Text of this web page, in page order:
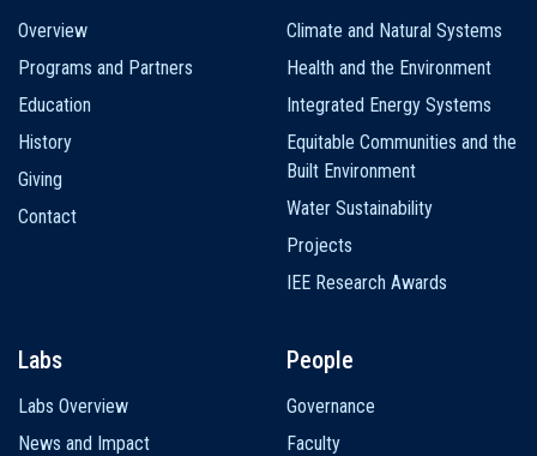
navigation
Overview
Programs and Partners
Education
History
Giving
Contact
Climate and Natural Systems
Health and the Environment
Integrated Energy Systems
Equitable Communities and the
Built Environment
Water Sustainability
Projects
IEE Research Awards
Labs
Labs Overview
News and Impact
People
Governance
Faculty